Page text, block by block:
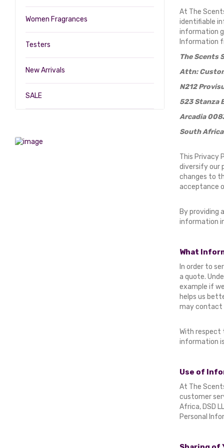
Women Fragrances
Testers
New Arrivals
SALE
At The
identifiable
information
Information
The Scents
Attn:
N212
523 Stanza
Arcadia
South
This Privacy
diversify our
changes to
acceptance
By providing
information
What
In order to
a quote.
example if
helps us
may contact
With respect
information
Use of
At The
customer
Africa, DSD
Personal